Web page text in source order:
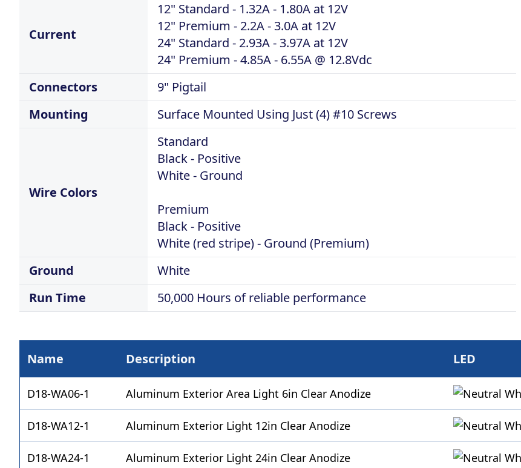
Current
12" Standard - 1.32A - 1.80A at 12V
12" Premium - 2.2A - 3.0A at 12V
24" Standard - 2.93A - 3.97A at 12V
24" Premium - 4.85A - 6.55A @ 12.8Vdc
Connectors
9" Pigtail
Mounting
Surface Mounted Using Just (4) #10 Screws
Wire Colors
Standard
Black - Positive
White - Ground
Premium
Black - Positive
White (red stripe) - Ground (Premium)
Ground
White
Run Time
50,000 Hours of reliable performance
Name Description LED
D18-WA06-1 Aluminum Exterior Area Light 6in Clear Anodize
D18-WA12-1 Aluminum Exterior Light 12in Clear Anodize
D18-WA24-1 Aluminum Exterior Light 24in Clear Anodize